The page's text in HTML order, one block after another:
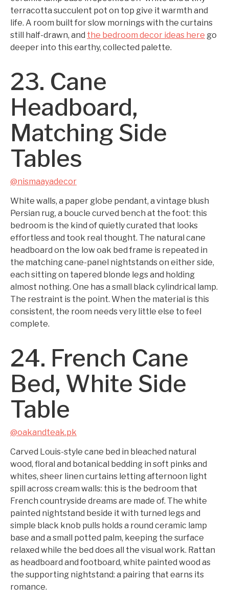
terracotta succulent pot on top give it warmth and
life. A room built for slow mornings with the curtains
still half-drawn, and the bedroom decor ideas here go
deeper into this earthy, collected palette.
23. Cane
Headboard,
Matching Side
Tables
@nismaayadecor
White walls, a paper globe pendant, a vintage blush
Persian rug, a boucle curved bench at the foot: this
bedroom is the kind of quietly curated that looks
effortless and took real thought. The natural cane
headboard on the low oak bed frame is repeated in
the matching cane-panel nightstands on either side,
each sitting on tapered blonde legs and holding
almost nothing. One has a small black cylindrical lamp.
The restraint is the point. When the material is this
consistent, the room needs very little else to feel
complete.
24. French Cane
Bed, White Side
Table
@oakandteak.pk
Carved Louis-style cane bed in bleached natural
wood, floral and botanical bedding in soft pinks and
whites, sheer linen curtains letting afternoon light
spill across cream walls: this is the bedroom that
French countryside dreams are made of. The white
painted nightstand beside it with turned legs and
simple black knob pulls holds a round ceramic lamp
base and a small potted palm, keeping the surface
relaxed while the bed does all the visual work. Rattan
as headboard and footboard, white painted wood as
the supporting nightstand: a pairing that earns its
romance.